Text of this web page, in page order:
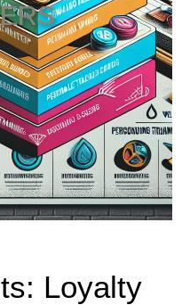
Loyalty